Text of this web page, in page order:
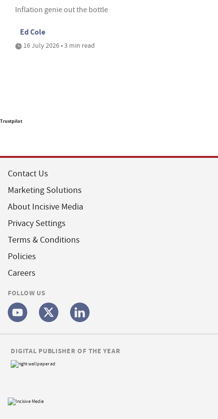
Inflation genie out the bottle
Ed Cole
16 July 2026 • 3 min read
Trustpilot
Contact Us
Marketing Solutions
About Incisive Media
Privacy Settings
Terms & Conditions
Policies
Careers
FOLLOW US
DIGITAL PUBLISHER OF THE YEAR